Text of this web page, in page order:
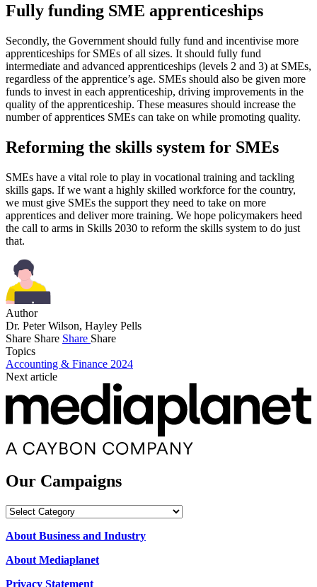
Fully funding SME apprenticeships
Secondly, the Government should fully fund and incentivise more
apprenticeships for SMEs of all sizes. It should fully fund
intermediate and advanced apprenticeships (levels 2 and 3) at SMEs,
regardless of the apprentice’s age. SMEs should also be given more
funds to invest in each apprenticeship, driving improvements in the
quality of the apprenticeship. These measures should increase the
number of apprentices SMEs can take on while promoting quality.
Reforming the skills system for SMEs
SMEs have a vital role to play in vocational training and tackling
skills gaps. If we want a highly skilled workforce for the country,
we must give SMEs the support they need to take on more
apprentices and deliver more training. We hope policymakers heed
the call to arms in Skills 2030 to reform the skills system to do just
that.
Author
Dr. Peter Wilson, Hayley Pells
Share Share Share Share
Topics
Accounting & Finance 2024
Next article
Our Campaigns
Our
About Business and Industry
About Mediaplanet
Privacy Statement